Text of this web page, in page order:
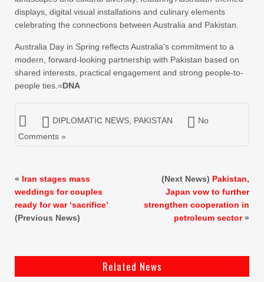
displays, digital visual installations and culinary elements
celebrating the connections between Australia and Pakistan.
Australia Day in Spring reflects Australia’s commitment to a
modern, forward-looking partnership with Pakistan based on
shared interests, practical engagement and strong people-to-
people ties.=DNA
DIPLOMATIC NEWS PAKISTAN
No
Comments »
« Iran stages mass
weddings for couples
ready for war ‘sacrifice’
(Previous News)
(Next News) Pakistan,
Japan vow to further
strengthen cooperation in
petroleum sector»
Related News